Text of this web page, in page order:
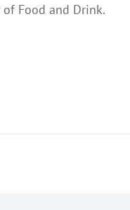
Food and Drink.